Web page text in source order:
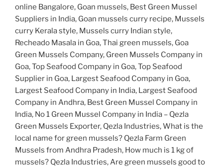
online Bangalore, Goan mussels, Best Green Mussel
Suppliers in India, Goan mussels curry recipe, Mussels
curry Kerala style, Mussels curry Indian style,
Recheado Masala in Goa, Thai green mussels, Goa
Green Mussels Company, Green Mussels Company in
Goa, Top Seafood Company in Goa, Top Seafood
Supplier in Goa, Largest Seafood Company in Goa,
Largest Seafood Company in India, Largest Seafood
Company in Andhra, Best Green Mussel Company in
India, No 1 Green Mussel Company in India – Qezla
Green Mussels Exporter, Qezla Industries, What is the
local name for green mussels? Qezla Farm Green
Mussels from Andhra Pradesh, How much is 1 kg of
mussels? Qezla Industries, Are green mussels good to